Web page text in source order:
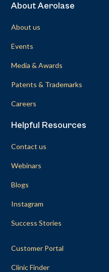
About Aerolase
About us
Events
Media & Awards
Patents & Trademarks
Careers
Helpful Resources
Contact us
Webinars
Blogs
Instagram
Success Stories
Customer Portal
Clinic Finder